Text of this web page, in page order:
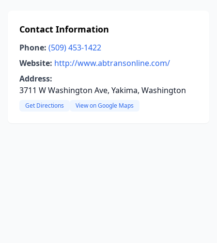
Contact Information
Phone: (509) 453-1422
Website: http://www.abtransonline.com/
Address:
3711 W Washington Ave, Yakima, Washington
Get Directions View on Google Maps